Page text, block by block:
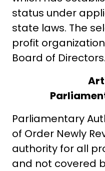
status under
state laws. The
profit
Board of Directors.
Parliamentary
of Order Newly
authority for all
and not covered